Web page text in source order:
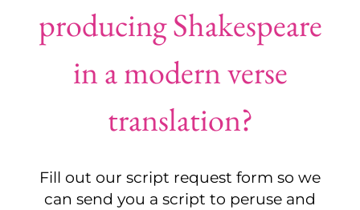
producing Shakespeare
in a modern verse
translation?
Fill out our script request form so we
can send you a script to peruse and